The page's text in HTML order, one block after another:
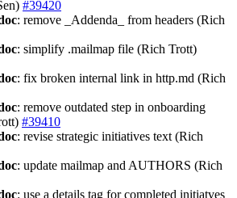
#39420
: remove _Addenda_ from headers (Rich
: simplify .mailmap file (Rich Trott)
: fix broken internal link in http.md (Rich
: remove outdated step in onboarding
#39410
: revise strategic initiatives text (Rich
: update mailmap and AUTHORS (Rich
: use a details tag for completed initiatves